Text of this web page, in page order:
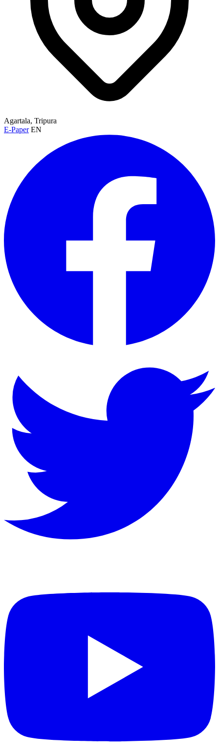
Agartala, Tripura
E-Paper EN